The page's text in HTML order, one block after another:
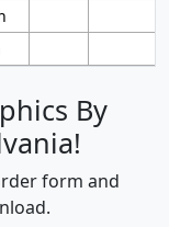
By
form and